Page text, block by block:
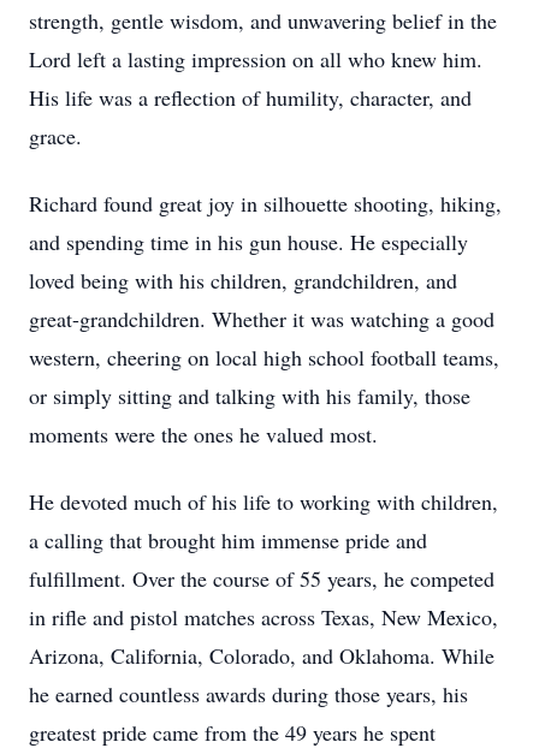
strength, gentle wisdom, and unwavering belief in the
Lord left a lasting impression on all who knew him.
His life was a reflection of humility, character, and
grace.
Richard found great joy in silhouette shooting, hiking,
and spending time in his gun house. He especially
loved being with his children, grandchildren, and
great-grandchildren. Whether it was watching a good
western, cheering on local high school football teams,
or simply sitting and talking with his family, those
moments were the ones he valued most.
He devoted much of his life to working with children,
a calling that brought him immense pride and
fulfillment. Over the course of 55 years, he competed
in rifle and pistol matches across Texas, New Mexico,
Arizona, California, Colorado, and Oklahoma. While
he earned countless awards during those years, his
greatest pride came from the 49 years he spent